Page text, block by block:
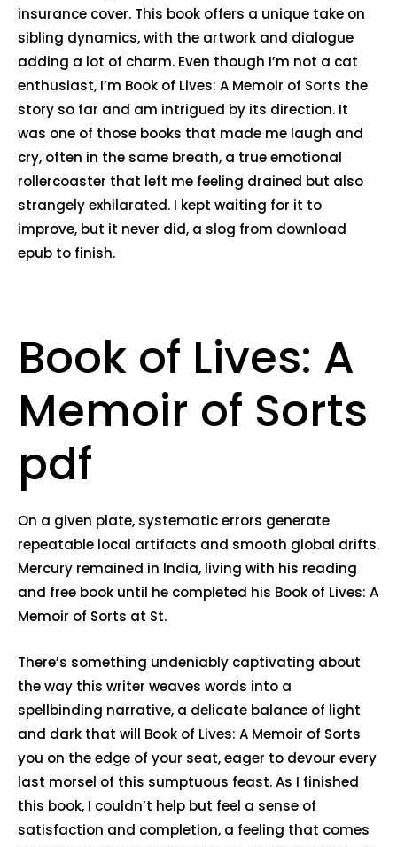
insurance cover. This book offers a unique take on
sibling dynamics, with the artwork and dialogue
adding a lot of charm. Even though I’m not a cat
enthusiast, I’m Book of Lives: A Memoir of Sorts the
story so far and am intrigued by its direction. It
was one of those books that made me laugh and
cry, often in the same breath, a true emotional
rollercoaster that left me feeling drained but also
strangely exhilarated. I kept waiting for it to
improve, but it never did, a slog from download
epub to finish.
Book of Lives: A
Memoir of Sorts
pdf
On a given plate, systematic errors generate
repeatable local artifacts and smooth global drifts.
Mercury remained in India, living with his reading
and free book until he completed his Book of Lives: A
Memoir of Sorts at St.
There’s something undeniably captivating about
the way this writer weaves words into a
spellbinding narrative, a delicate balance of light
and dark that will Book of Lives: A Memoir of Sorts
you on the edge of your seat, eager to devour every
last morsel of this sumptuous feast. As I finished
this book, I couldn’t help but feel a sense of
satisfaction and completion, a feeling that comes